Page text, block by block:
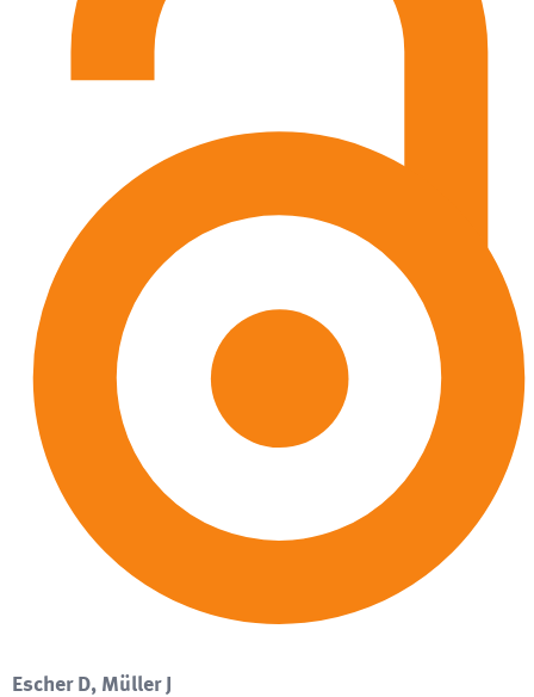
Escher D, Müller J